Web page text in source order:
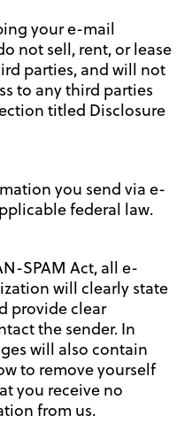
your e-mail
not sell, rent, or lease
parties, and will not
to any third parties
titled Disclosure
you send via e-
federal law.
SPAM Act, all e-
will clearly state
provide clear
the sender. In
will also contain
to remove yourself
you receive no
from us.